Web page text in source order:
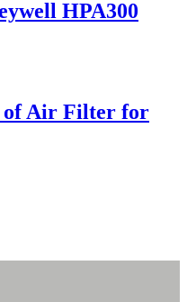
HPA300
of Air Filter for